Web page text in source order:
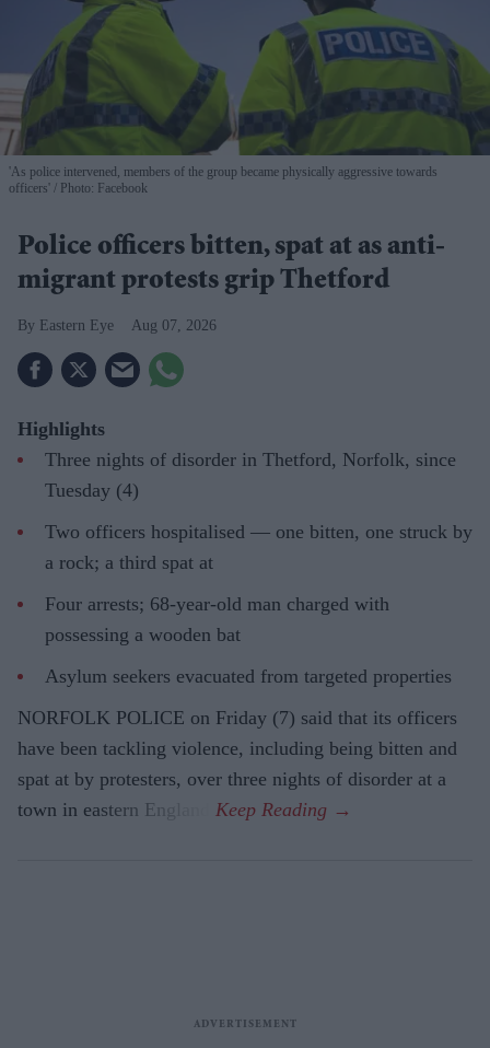
'As police intervened, members of the group became physically aggressive towards
officers'
Photo: Facebook
Police officers bitten, spat at as anti-
migrant protests grip Thetford
Eastern Eye Aug 07, 2026
Highlights
Three nights of disorder in Thetford, Norfolk, since
Tuesday (4)
Two officers hospitalised — one bitten, one struck by
a rock; a third spat at
Four arrests; 68-year-old man charged with
possessing a wooden bat
Asylum seekers evacuated from targeted properties
NORFOLK POLICE on Friday (7) said that its officers
have been tackling violence, including being bitten and
spat at by protesters, over three nights of disorder at a
town in eastern England.